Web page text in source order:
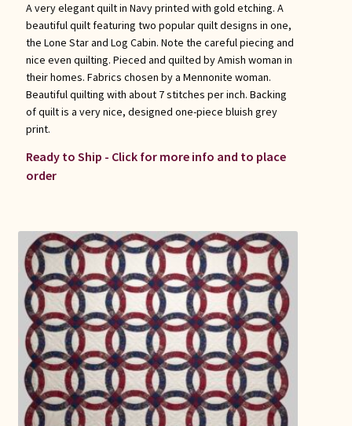
A very elegant quilt in Navy printed with gold etching. A
beautiful quilt featuring two popular quilt designs in one,
the Lone Star and Log Cabin. Note the careful piecing and
nice even quilting. Pieced and quilted by Amish woman in
their homes. Fabrics chosen by a Mennonite woman.
Beautiful quilting with about 7 stitches per inch. Backing
of quilt is a very nice, designed one-piece bluish grey
print.
Ready to Ship - Click for more info and to place
order